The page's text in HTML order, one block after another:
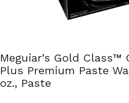
Meguiar’s Gold Class™
Plus Premium Paste
oz., Paste